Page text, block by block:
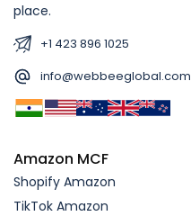
place.
+1 423 896 1025
info@webbeeglobal.com
Amazon MCF
Shopify Amazon
TikTok Amazon